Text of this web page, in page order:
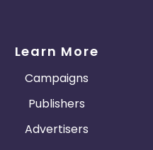
Learn More
Campaigns
Publishers
Advertisers